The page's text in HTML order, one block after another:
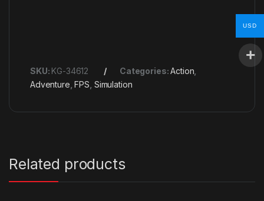
SKU: KG-34612 Categories:Action
Adventure ,FPS Simulation
Related products
USD